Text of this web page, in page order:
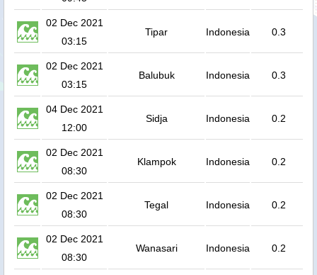
02 Dec 2021
03:15
Tipar Indonesia 0.3
02 Dec 2021
03:15
Balubuk Indonesia 0.3
04 Dec 2021
12:00
Sidja Indonesia 0.2
02 Dec 2021
08:30
Klampok Indonesia 0.2
02 Dec 2021
08:30
Tegal Indonesia 0.2
02 Dec 2021
08:30
Wanasari Indonesia 0.2